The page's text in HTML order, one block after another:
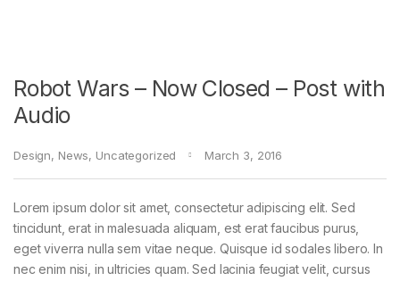
Robot Wars – Now Closed – Post with
Audio
Design, News, Uncategorized March 3, 2016
Lorem ipsum dolor sit amet, consectetur adipiscing elit. Sed
tincidunt, erat in malesuada aliquam, est erat faucibus purus,
eget viverra nulla sem vitae neque. Quisque id sodales libero. In
nec enim nisi, in ultricies quam. Sed lacinia feugiat velit, cursus